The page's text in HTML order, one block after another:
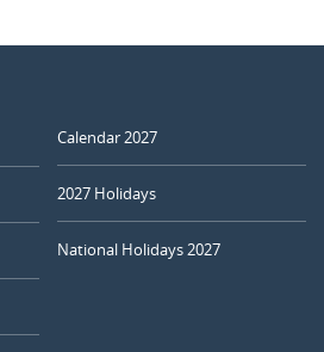
Calendar 2027
2027 Holidays
National Holidays 2027